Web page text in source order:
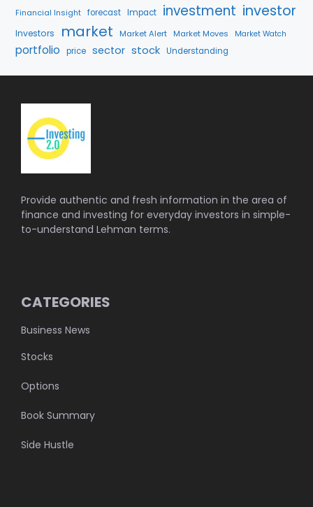
Financial Insight forecast Impact investment investor
Investors market Market Alert Market Moves Market Watch
portfolio price sector stock Understanding
Provide authentic and fresh information in the area of
finance and investing for everyday investors in simple-
to-understand Lehman terms.
CATEGORIES
Business News
Stocks
Options
Book Summary
Side Hustle